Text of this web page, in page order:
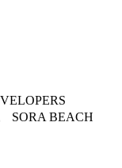
SORA BEACH